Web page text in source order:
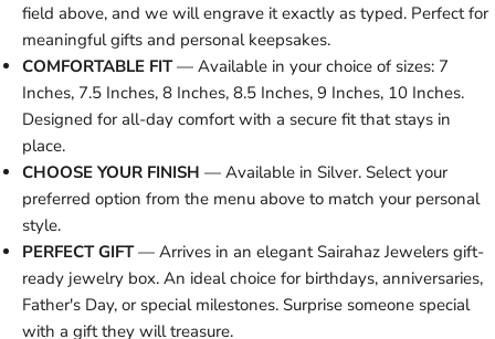
field above, and we will engrave it exactly as typed. Perfect for
meaningful gifts and personal keepsakes.
COMFORTABLE FIT— Available in your choice of sizes: 7
Inches, 7.5 Inches, 8 Inches, 8.5 Inches, 9 Inches, 10 Inches.
Designed for all-day comfort with a secure fit that stays in
place.
CHOOSE YOUR FINISH — Available in Silver. Select your
preferred option from the menu above to match your personal
style.
PERFECT GIFT— Arrives in an elegant Sairahaz Jewelers gift-
ready jewelry box. An ideal choice for birthdays, anniversaries,
Father's Day, or special milestones. Surprise someone special
with a gift they will treasure.